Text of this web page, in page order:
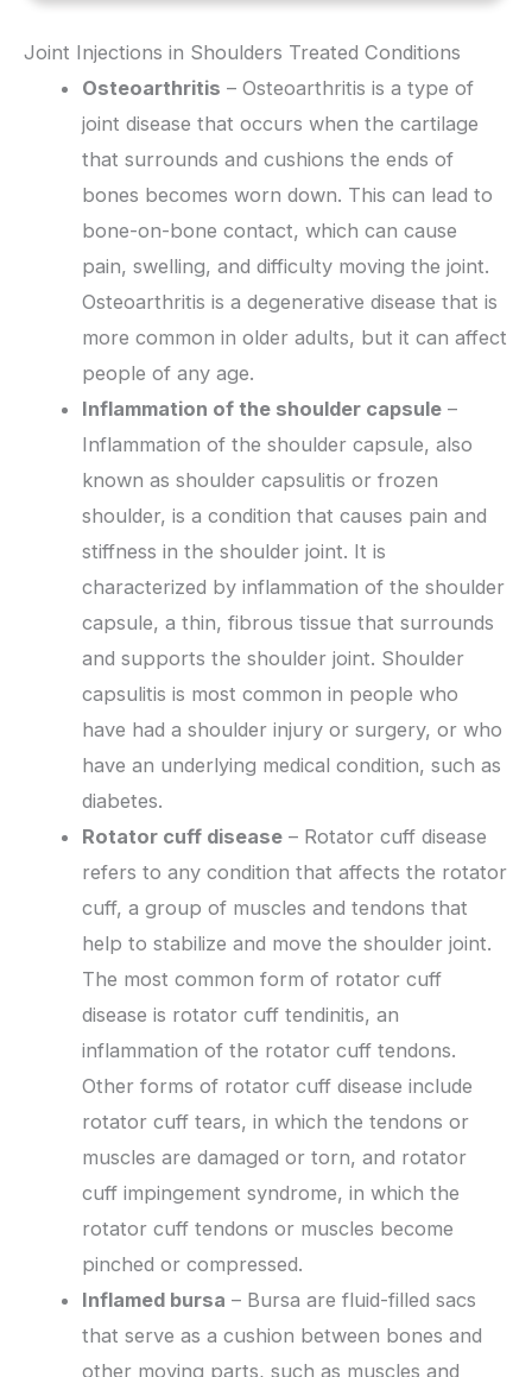
Joint Injections in Shoulders Treated Conditions
Osteoarthritis – Osteoarthritis is a type of
joint disease that occurs when the cartilage
that surrounds and cushions the ends of
bones becomes worn down. This can lead to
bone-on-bone contact, which can cause
pain, swelling, and difficulty moving the joint.
Osteoarthritis is a degenerative disease that is
more common in older adults, but it can affect
people of any age.
Inflammation of the shoulder capsule –
Inflammation of the shoulder capsule, also
known as shoulder capsulitis or frozen
shoulder, is a condition that causes pain and
stiffness in the shoulder joint. It is
characterized by inflammation of the shoulder
capsule, a thin, fibrous tissue that surrounds
and supports the shoulder joint. Shoulder
capsulitis is most common in people who
have had a shoulder injury or surgery, or who
have an underlying medical condition, such as
diabetes.
Rotator cuff disease – Rotator cuff disease
refers to any condition that affects the rotator
cuff, a group of muscles and tendons that
help to stabilize and move the shoulder joint.
The most common form of rotator cuff
disease is rotator cuff tendinitis, an
inflammation of the rotator cuff tendons.
Other forms of rotator cuff disease include
rotator cuff tears, in which the tendons or
muscles are damaged or torn, and rotator
cuff impingement syndrome, in which the
rotator cuff tendons or muscles become
pinched or compressed.
Inflamed bursa – Bursa are fluid-filled sacs
that serve as a cushion between bones and
other moving parts, such as muscles and